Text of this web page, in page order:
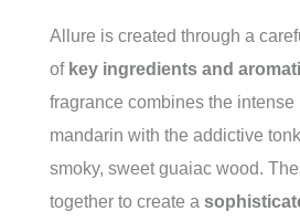
Allure is created through a
of key ingredients and
fragrance combines the intense
mandarin with the addictive
smoky, sweet guaiac wood.
together to create a